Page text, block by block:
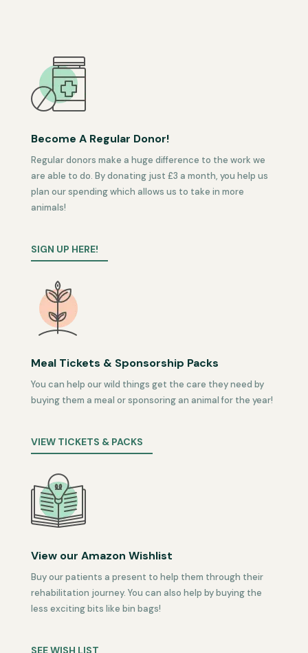
Become A Regular Donor!
Regular donors make a huge difference to the work we
are able to do. By donating just £3 a month, you help us
plan our spending which allows us to take in more
animals!
SIGN UP HERE!
Meal Tickets & Sponsorship Packs
You can help our wild things get the care they need by
buying them a meal or sponsoring an animal for the year!
VIEW TICKETS & PACKS
View our Amazon Wishlist
Buy our patients a present to help them through their
rehabilitation journey. You can also help by buying the
less exciting bits like bin bags!
SEE WISH LIST